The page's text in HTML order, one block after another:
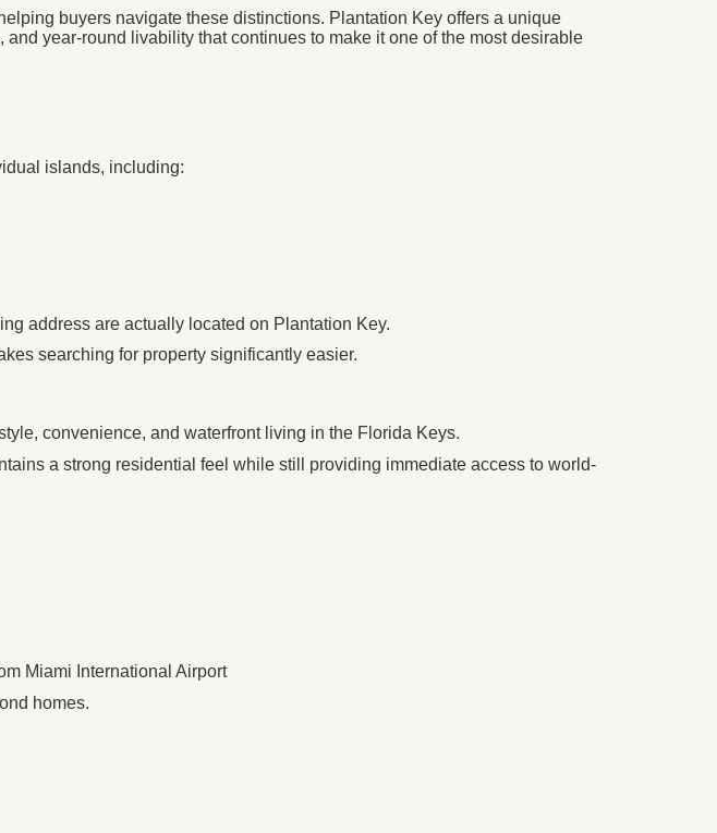
buyers navigate these distinctions. Plantation Key offers a unique
year-round livability that continues to make it one of the most desirable
islands, including:
address are actually located on Plantation Key.
searching for property significantly easier.
convenience, and waterfront living in the Florida Keys.
a strong residential feel while still providing immediate access to world-
Miami International Airport
homes.